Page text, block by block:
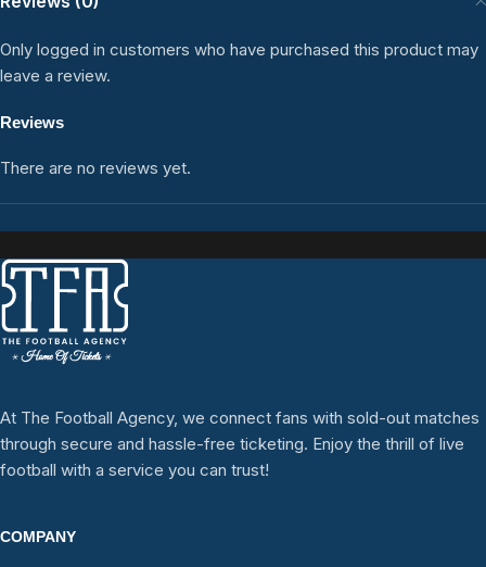
Reviews
There are no reviews yet.
Only logged in customers who have purchased this product may
leave a review.
At The Football Agency, we connect fans with sold-out matches
through secure and hassle-free ticketing. Enjoy the thrill of live
football with a service you can trust!
COMPANY